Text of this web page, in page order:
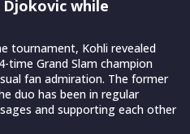
while
tournament, Kohli revealed
Grand Slam champion
fan admiration. The former
duo has been in regular
and supporting each other